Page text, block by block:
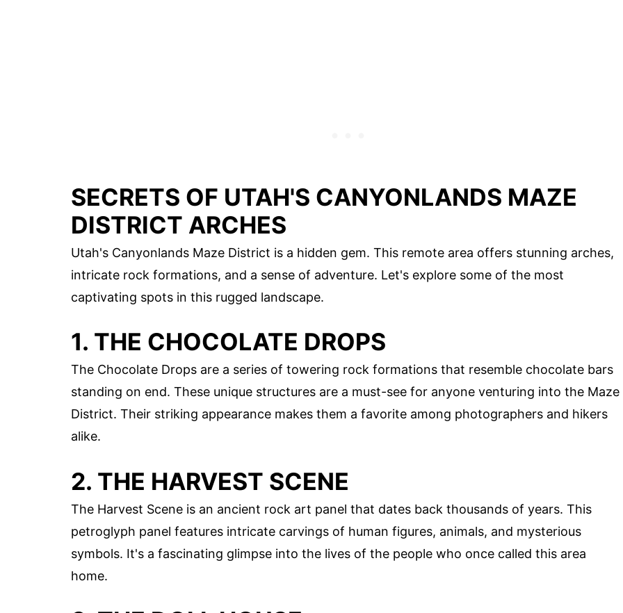
SECRETS OF UTAH'S CANYONLANDS MAZE
DISTRICT ARCHES
Utah's Canyonlands Maze District is a hidden gem. This remote area offers stunning arches,
intricate rock formations, and a sense of adventure. Let's explore some of the most
captivating spots in this rugged landscape.
1. THE CHOCOLATE DROPS
The Chocolate Drops are a series of towering rock formations that resemble chocolate bars
standing on end. These unique structures are a must-see for anyone venturing into the Maze
District. Their striking appearance makes them a favorite among photographers and hikers
alike.
2. THE HARVEST SCENE
The Harvest Scene is an ancient rock art panel that dates back thousands of years. This
petroglyph panel features intricate carvings of human figures, animals, and mysterious
symbols. It's a fascinating glimpse into the lives of the people who once called this area
home.